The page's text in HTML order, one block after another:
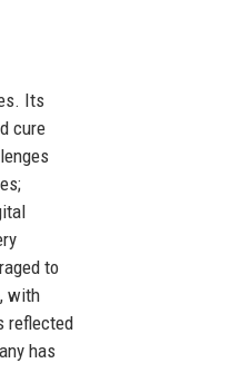
Its
cure
to
with
reflected
has